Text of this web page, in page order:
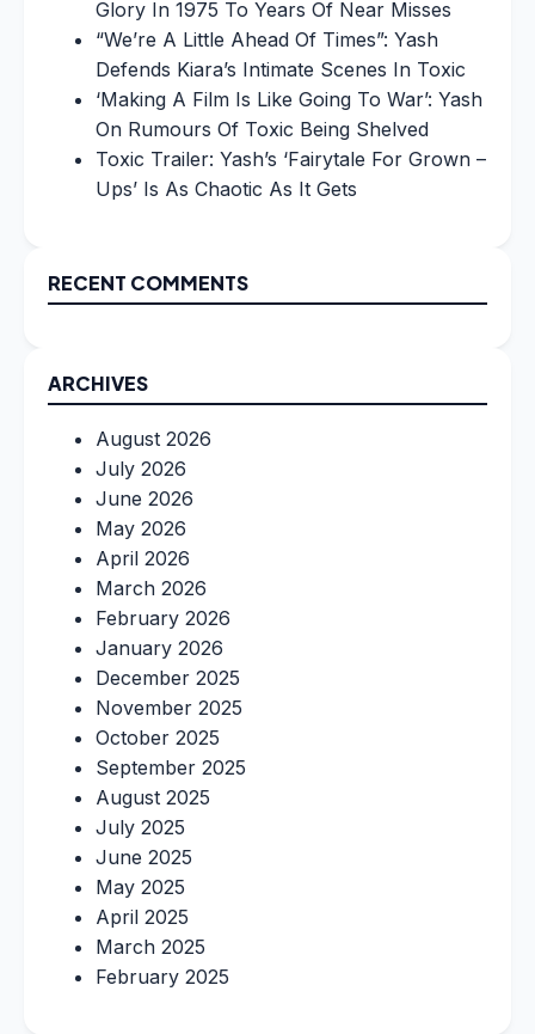
Glory In 1975 To Years Of Near Misses
“We’re A Little Ahead Of Times”: Yash
Defends Kiara’s Intimate Scenes In Toxic
‘Making A Film Is Like Going To War’: Yash
On Rumours Of Toxic Being Shelved
Toxic Trailer: Yash’s ‘Fairytale For Grown –
Ups’ Is As Chaotic As It Gets
RECENT COMMENTS
ARCHIVES
August 2026
July 2026
June 2026
May 2026
April 2026
March 2026
February 2026
January 2026
December 2025
November 2025
October 2025
September 2025
August 2025
July 2025
June 2025
May 2025
April 2025
March 2025
February 2025